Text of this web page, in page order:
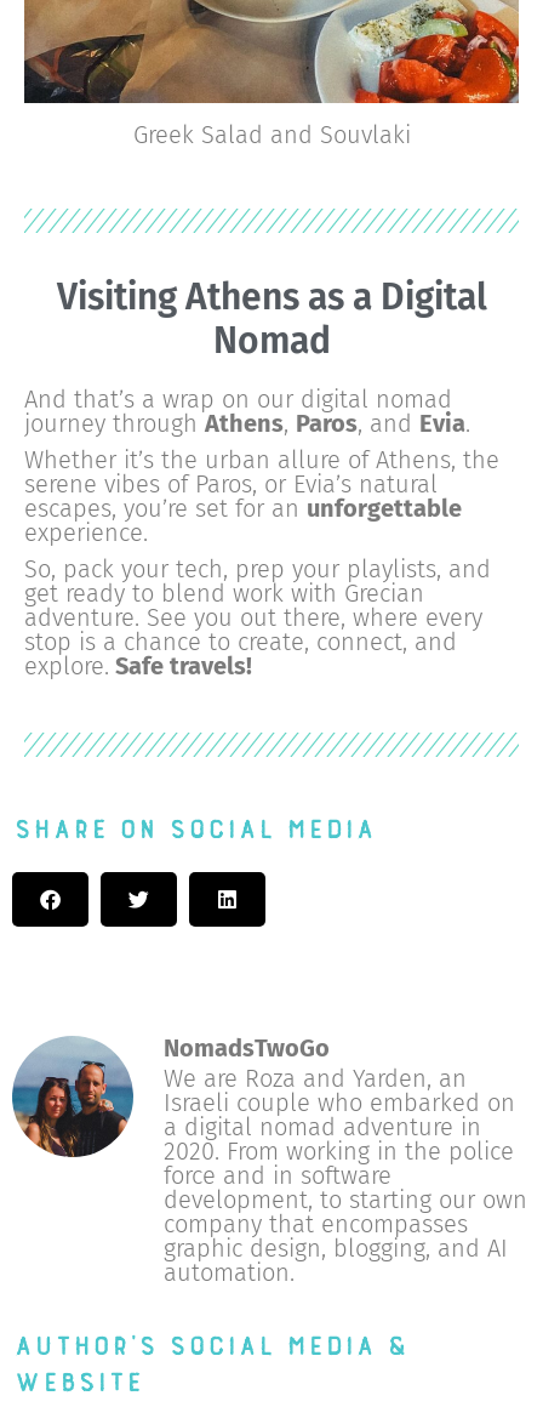
Greek Salad and Souvlaki
VisitingParosas a Digital
Nomad
And that’s a wrap on our digital nomad
journey through Athens, Paros, and Evia.
Whether it’s the urban allure of Athens, the
serene vibes of Paros, or Evia’s natural
escapes, you’re set for an unforgettable
experience.
So, pack your tech, prep your playlists, and
get ready to blend work with Grecian
adventure. See you out there, where every
stop is a chance to create, connect, and
explore. Safe travels!
Share on Social Media
NomadsTwoGo
We are Roza and Yarden, an
Israeli couple who embarked on
a digital nomad adventure in
2020. From working in the police
force and in software
development, to starting our own
company that encompasses
graphic design, blogging, and AI
automation.
Author's Social Media &
Website